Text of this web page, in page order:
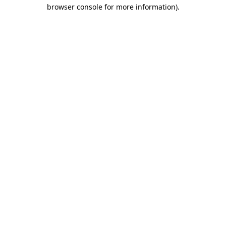
browser console for more information).